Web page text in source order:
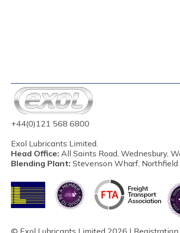
+44(0)121 568 6800
Exol Lubricants Limited.
Head Office: All Saints Road, Wednesbury,
Blending Plant: Stevenson Wharf, Northfield
© Exol Lubricants Limited 2026 |